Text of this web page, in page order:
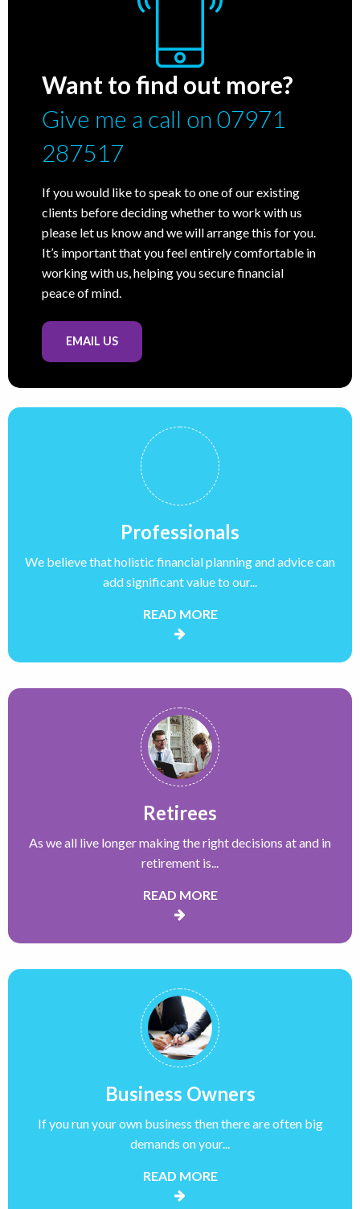
Want to find out more?
Give me a call on 07971
287517
If you would like to speak to one of our existing
clients before deciding whether to work with us
please let us know and we will arrange this for you.
It’s important that you feel entirely comfortable in
working with us, helping you secure financial
peace of mind.
EMAIL US
Professionals
We believe that holistic financial planning and advice can
add significant value to our...
READ MORE
Retirees
As we all live longer making the right decisions at and in
retirement is...
READ MORE
Business Owners
If you run your own business then there are often big
demands on your...
READ MORE